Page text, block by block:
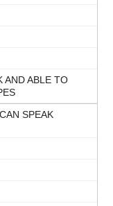
AND ABLE TO
SPEAK